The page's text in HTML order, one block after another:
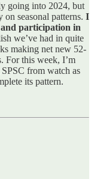
going into 2024, but
seasonal patterns. I
participation in
we’ve had in quite
making net new 52-
For this week, I’m
from watch as
its pattern.